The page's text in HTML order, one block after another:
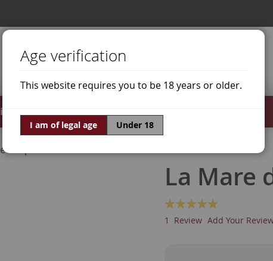
Offers World of Wine
Grapes Grenache Red
La Mare
Rating:
100
% of100
1 Review Add Your
Age verification
This website requires you to be 18 years or older.
I am of legal age Under 18